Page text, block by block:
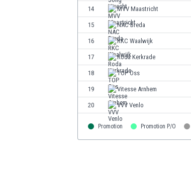
14 MVV Maastricht
15 NAC Breda
16 RKC Waalwijk
17 Roda Kerkrade
18 TOP Oss
19 Vitesse Arnhem
20 VVV Venlo
Promotion Promotion P/O